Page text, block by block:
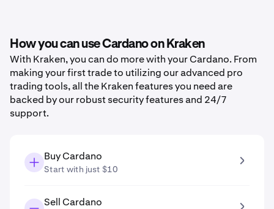
How you can use Cardano on Kraken
With Kraken, you can do more with your Cardano. From
making your first trade to utilizing our advanced pro
trading tools, all the Kraken features you need are
backed by our robust security features and 24/7
support.
Buy Cardano
Start with just $10
Sell Cardano